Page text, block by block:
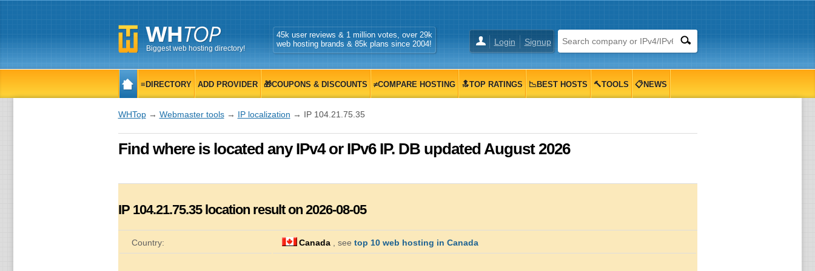
Biggest web hosting directory!
Login Signup
45k user reviews & 1 million votes, over 29k
web hosting brands & 85k plans since 2004!
≡DIRECTORY ADD PROVIDER 🎁COUPONS & DISCOUNTS ≠COMPARE HOSTING 🔝TOP RATINGS 📉BEST HOSTS 🔨TOOLS 📋NEWS
WHTop→ Webmaster tools→ IP localization → IP 104.21.75.35
Find where is located any IPv4 or IPv6 IP. DB updated August 2026
IP 104.21.75.35location result on 2026-08-05
Country: Canada, see top 10 web hosting in Canada